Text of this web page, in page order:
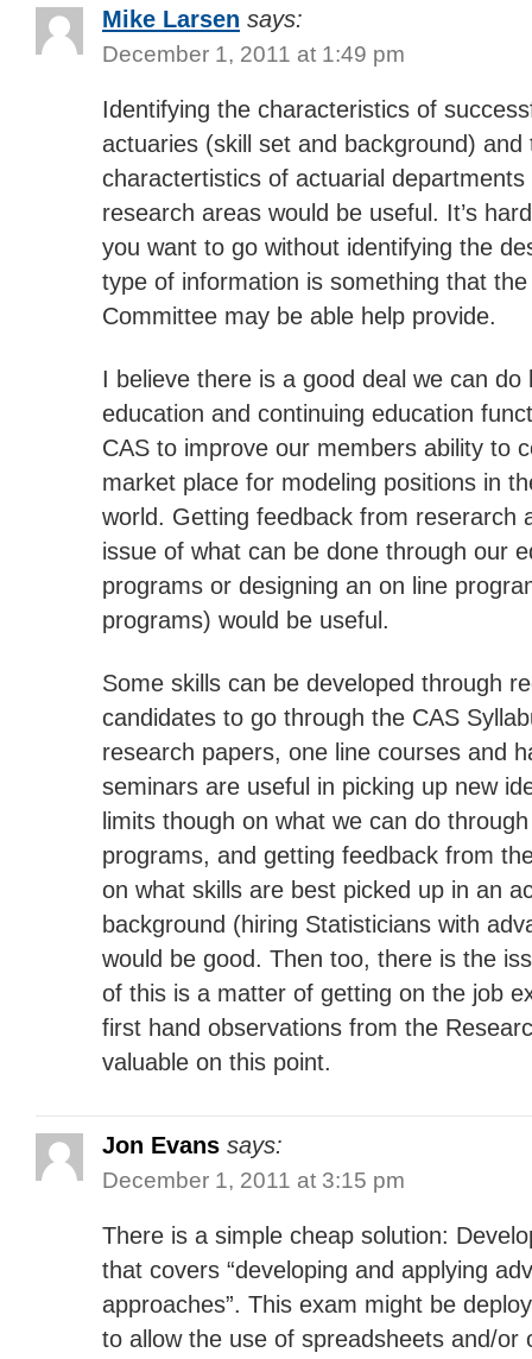
Mike Larsen says:
December 1, 2011 at 1:49 pm
Identifying the characteristics of
actuaries (skill set and background) and
charactertistics of actuarial
research areas would be useful. It’s
you want to go without identifying the
type of information is something that
Committee may be able help provide.
I believe there is a good deal we can do
education and continuing education
CAS to improve our members ability to
market place for modeling positions in
world. Getting feedback from reserarch
issue of what can be done through our
programs or designing an on line
programs) would be useful.
Some skills can be developed through
candidates to go through the CAS
research papers, one line courses and
seminars are useful in picking up new
limits though on what we can do
programs, and getting feedback from
on what skills are best picked up in an
background (hiring Statisticians with
would be good. Then too, there is the
of this is a matter of getting on the job
first hand observations from the
valuable on this point.
Jon Evans says:
December 1, 2011 at 3:15 pm
There is a simple cheap solution:
that covers “developing and applying
approaches”. This exam might be
to allow the use of spreadsheets and/or